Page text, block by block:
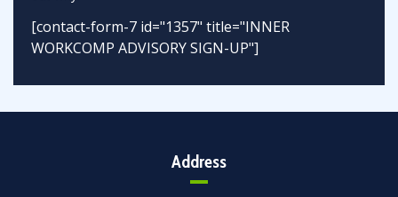
[contact-form-7 id="1357" title="INNER
WORKCOMP ADVISORY SIGN-UP"]
Address